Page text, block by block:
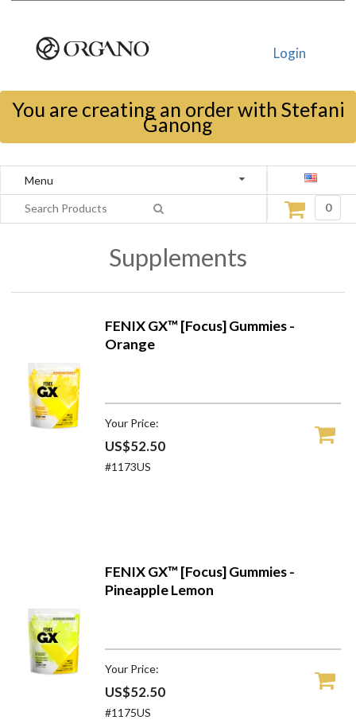
Login
You are creating an order with Stefani
Ganong
Menu
0
Supplements
FENIX GX™ [Focus] Gummies -
Orange
Your Price:
US$52.50
#1173US
FENIX GX™ [Focus] Gummies -
Pineapple Lemon
Your Price:
US$52.50
#1175US